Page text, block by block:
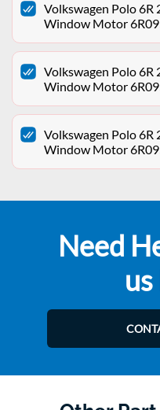
Volkswagen Polo 6R
Window Motor
Volkswagen Polo 6R
Window Motor
Volkswagen Polo 6R
Window Motor
Need